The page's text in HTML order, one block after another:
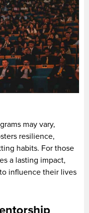
may vary,
resilience,
habits. For those
a lasting impact,
influence their lives